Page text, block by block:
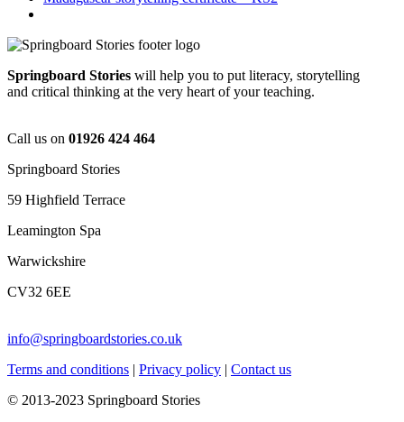
Springboard Stories will help you to put literacy, storytelling
and critical thinking at the very heart of your teaching.
Call us on 01926 424 464
Springboard Stories
59 Highfield Terrace
Leamington Spa
Warwickshire
CV32 6EE
info@springboardstories.co.uk
Terms and conditions | Privacy policy | Contact us
© 2013-2023 Springboard Stories